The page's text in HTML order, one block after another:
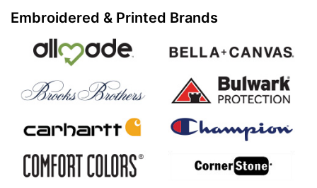
Embroidered & Printed Brands